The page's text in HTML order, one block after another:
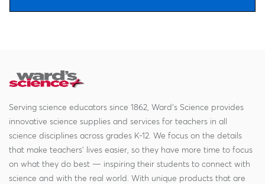
Serving science educators since 1862, Ward's Science provides
innovative science supplies and services for teachers in all
science disciplines across grades K-12. We focus on the details
that make teachers' lives easier, so they have more time to focus
on what they do best — inspiring their students to connect with
science and with the real world. With unique products that are